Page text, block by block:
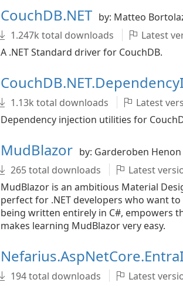
CouchDB.NET by: Matteo
1.247k total downloads
Latest
A .NET Standard driver for CouchDB.
1.13k total downloads
Latest
Dependency injection utilities for
MudBlazor by: Garderoben
265 total downloads
Latest
MudBlazor is an ambitious Material
perfect for .NET developers who want
being written entirely in C#, empowers
makes learning MudBlazor very easy.
194 total downloads
Latest